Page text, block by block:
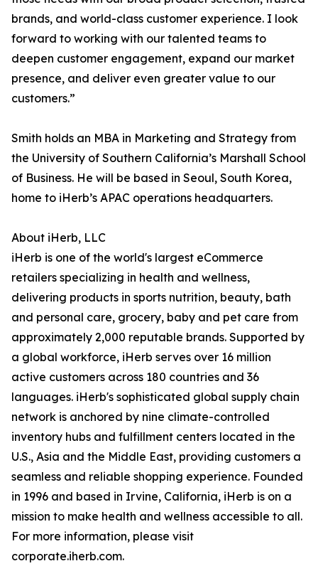
brands, and world-class customer experience. I look
forward to working with our talented teams to
deepen customer engagement, expand our market
presence, and deliver even greater value to our
customers.”
Smith holds an MBA in Marketing and Strategy from
the University of Southern California’s Marshall School
of Business. He will be based in Seoul, South Korea,
home to iHerb’s APAC operations headquarters.
About iHerb, LLC
iHerb is one of the world's largest eCommerce
retailers specializing in health and wellness,
delivering products in sports nutrition, beauty, bath
and personal care, grocery, baby and pet care from
approximately 2,000 reputable brands. Supported by
a global workforce, iHerb serves over 16 million
active customers across 180 countries and 36
languages. iHerb's sophisticated global supply chain
network is anchored by nine climate-controlled
inventory hubs and fulfillment centers located in the
U.S., Asia and the Middle East, providing customers a
seamless and reliable shopping experience. Founded
in 1996 and based in Irvine, California, iHerb is on a
mission to make health and wellness accessible to all.
For more information, please visit
corporate.iherb.com.